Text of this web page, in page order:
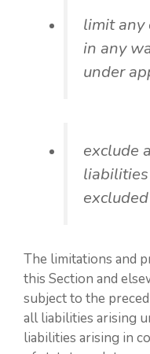
limit any
in any
under
exclude
The limitations and
this Section and
subject to the
all liabilities arising
liabilities arising in